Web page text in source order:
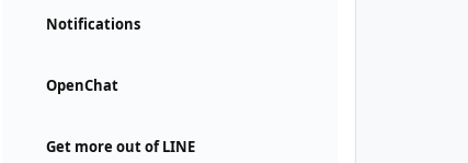
Notifications
OpenChat
Get more out of LINE